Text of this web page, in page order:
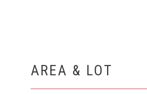
AREA & LOT